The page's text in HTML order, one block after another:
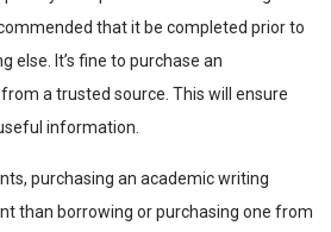
that it be completed prior to
else. It’s fine to purchase an
from a trusted source. This will ensure
information.
purchasing an academic writing
than borrowing or purchasing one from